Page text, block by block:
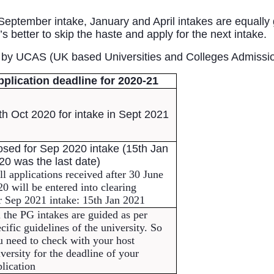
intake, January and April intakes are
better to skip the haste and apply for the next intake.
UCAS (UK based Universities and Colleges
deadline for 2020-21
Oct 2020 for intake in Sept 2021
for Sep 2020 intake (15th Jan
was the last date)
applications received after 30 June
will be entered into clearing
Sep 2021 intake: 15th Jan 2021
PG intakes are guided as per
guidelines of the university. So
need to check with your host
for the deadline of your